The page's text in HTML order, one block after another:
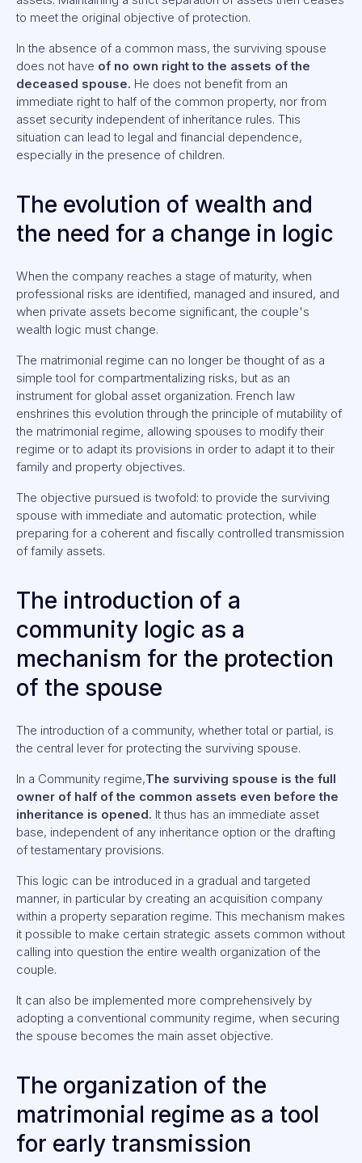
to meet the original objective of protection.
In the absence of a common mass, the surviving spouse
does not have of no own right to the assets of the
deceased spouse. He does not benefit from an
immediate right to half of the common property, nor from
asset security independent of inheritance rules. This
situation can lead to legal and financial dependence,
especially in the presence of children.
The evolution of wealth and
the need for a change in logic
When the company reaches a stage of maturity, when
professional risks are identified, managed and insured, and
when private assets become significant, the couple's
wealth logic must change.
The matrimonial regime can no longer be thought of as a
simple tool for compartmentalizing risks, but as an
instrument for global asset organization. French law
enshrines this evolution through the principle of mutability of
the matrimonial regime, allowing spouses to modify their
regime or to adapt its provisions in order to adapt it to their
family and property objectives.
The objective pursued is twofold: to provide the surviving
spouse with immediate and automatic protection, while
preparing for a coherent and fiscally controlled transmission
of family assets.
The introduction of a
community logic as a
mechanism for the protection
of the spouse
The introduction of a community, whether total or partial, is
the central lever for protecting the surviving spouse.
In a Community regime,The surviving spouse is the full
owner of half of the common assets even before the
inheritance is opened. It thus has an immediate asset
base, independent of any inheritance option or the drafting
of testamentary provisions.
This logic can be introduced in a gradual and targeted
manner, in particular by creating an acquisition company
within a property separation regime. This mechanism makes
it possible to make certain strategic assets common without
calling into question the entire wealth organization of the
couple.
It can also be implemented more comprehensively by
adopting a conventional community regime, when securing
the spouse becomes the main asset objective.
The organization of the
matrimonial regime as a tool
for early transmission